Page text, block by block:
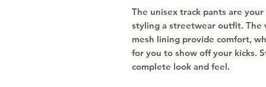
The unisex track pants are
styling a streetwear outfit. The
mesh lining provide comfort,
for you to show off your kicks.
complete look and feel.